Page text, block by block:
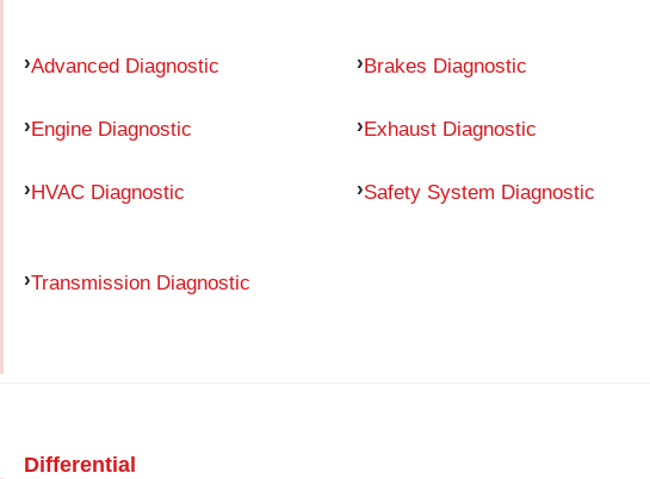
Advanced Diagnostic Brakes Diagnostic
Engine Diagnostic Exhaust Diagnostic
HVAC Diagnostic Safety System Diagnostic
Transmission Diagnostic
Differential